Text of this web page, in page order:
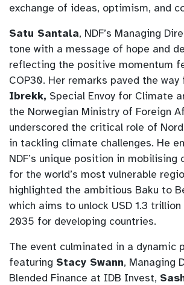
exchange of ideas, optimism, and
Satu Santala, NDF’s Managing
tone with a message of hope and
reflecting the positive momentum
COP30. Her remarks paved the way
Ibrekk, Special Envoy for Climate
the Norwegian Ministry of Foreign
underscored the critical role of
in tackling climate challenges. He
NDF’s unique position in
for the world’s most vulnerable
highlighted the ambitious Baku to
which aims to unlock USD 1.3 trillion
2035 for developing countries.
The event culminated in a dynamic
featuring Stacy Swann, Managing
Blended Finance at IDB Invest,